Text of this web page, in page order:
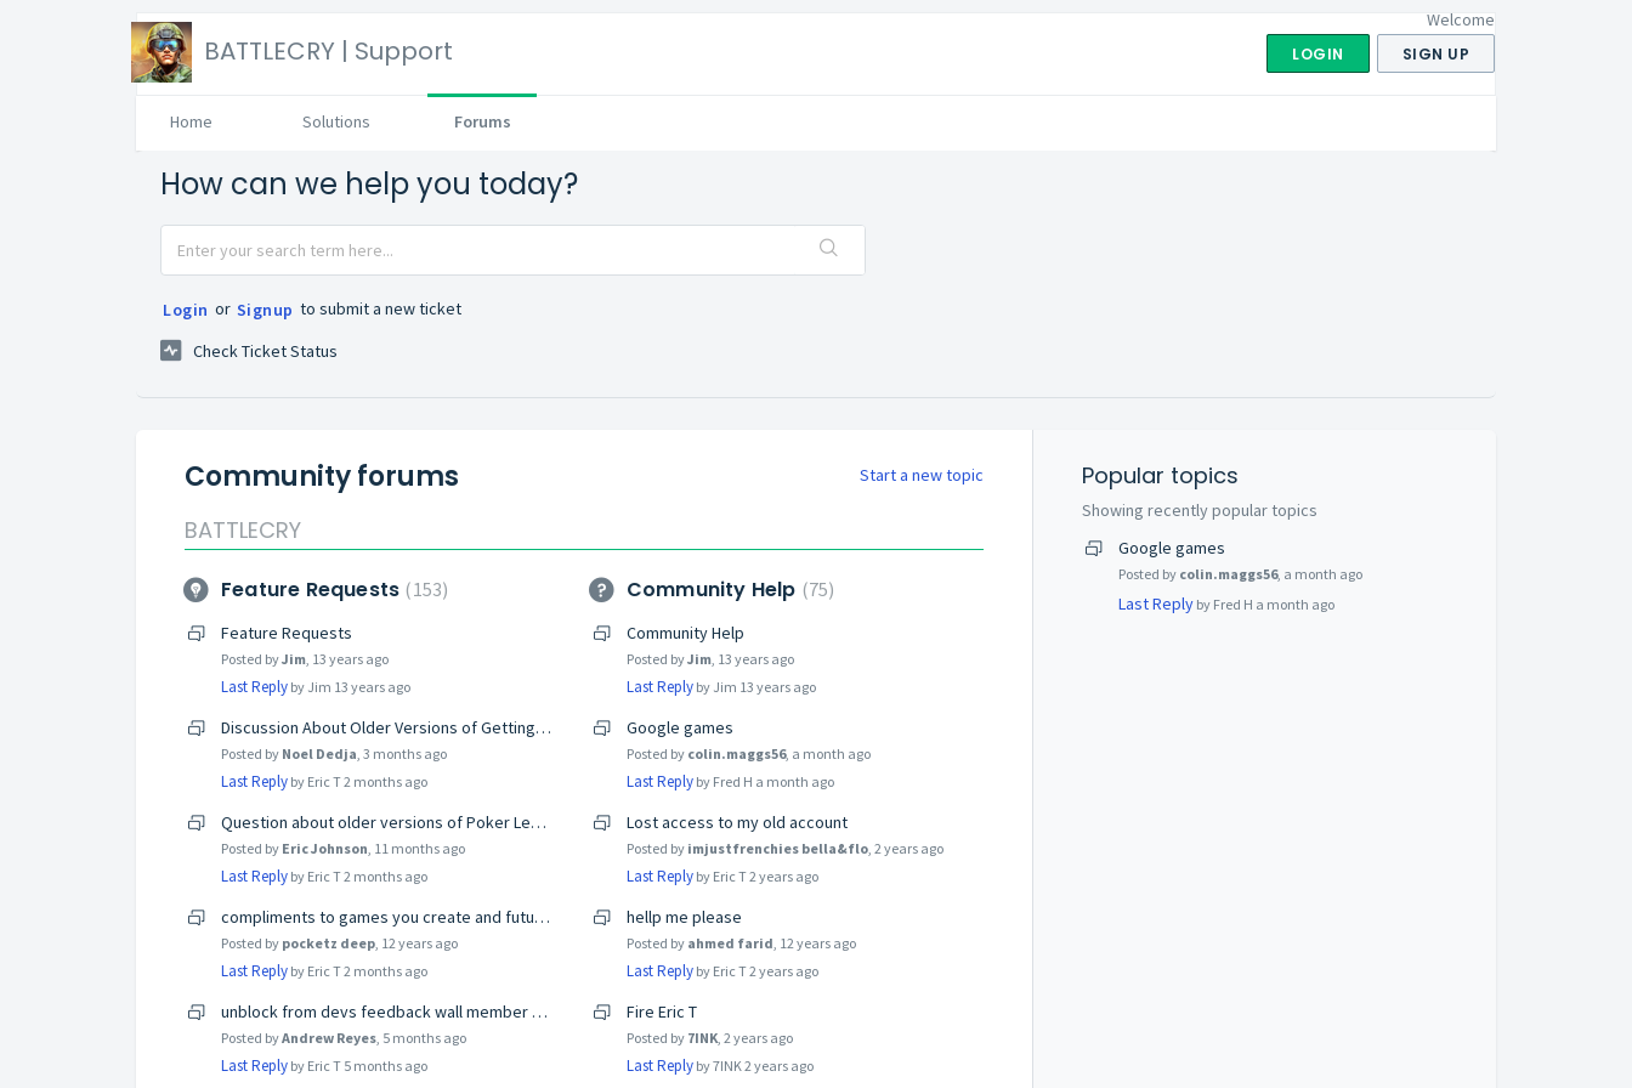
BATTLECRY | Support
Welcome
LOGIN SIGN UP
Home Solutions Forums
How can we help you today?
Login or Signup to submit a new ticket
Check Ticket Status
Community forums Start a new topic
BATTLECRY
Feature Requests 153
Feature Requests
Posted byJim, 13 years ago
Last Reply by Jim 13 years ago
Discussion About Older Versions of Getting Over It for Better Gameplay
Posted by Noel Dedja, 3 months ago
Last Reply by Eric T2 months ago
Question about older versions of Poker Legends
Posted by Eric Johnson, 11 months ago
Last Reply by Eric T2 months ago
compliments to games you create and future ideas
Posted by pocketz deep, 12 years ago
Last Reply by Eric T2 months ago
unblock from devs feedback wall member Gnc:881802215
Posted byAndrew Reyes, 5 months ago
Last Reply by Eric T 5 months ago
Community Help 75
Community Help
Posted byJim, 13 years ago
Last Replyby Jim 13 years ago
Google games
Posted by colin.maggs56, a month ago
Last Replyby Fred H a month ago
Lost access to my old account
Posted by imjustfrenchies bella&flo, 2 years ago
Last Replyby Eric T2 years ago
hellp me please
Posted by ahmed farid, 12 years ago
Last Replyby Eric T2 years ago
Fire Eric T
Posted by 7INK, 2 years ago
Last Replyby 7INK2 years ago
Popular topics
Showing recently popular topics
Google games
Posted by colin.maggs56, a month ago
Last Reply by Fred H a month ago